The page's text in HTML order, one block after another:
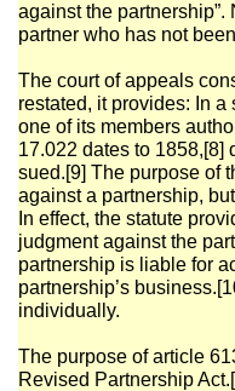
against the
partner who has not
The court of appeals
restated, it provides: In
one of its members
17.022 dates to 1858,[8]
sued.[9] The purpose of
against a partnership,
In effect, the statute
judgment against the
partnership is liable for
partnership’s
individually.
The purpose of article
Revised Partnership